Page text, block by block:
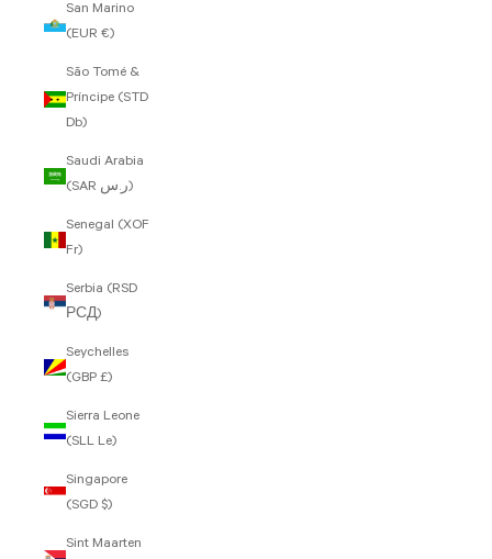
San Marino
(EUR €)
São Tomé &
Príncipe (STD
Db)
Saudi Arabia
(SAR ر.س)
Senegal (XOF
Fr)
Serbia (RSD
РСД)
Seychelles
(GBP £)
Sierra Leone
(SLL Le)
Singapore
(SGD $)
Sint Maarten